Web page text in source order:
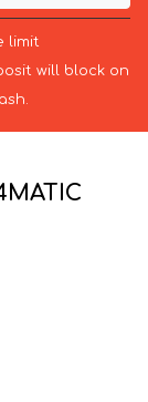
limit
will block on